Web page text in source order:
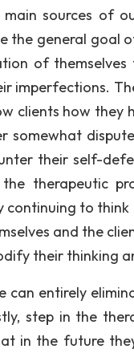
sources of
the general
of
imperfections.
clients how
somewhat
their self-
therapeutic
to
and the
their thinking
can entirely
step in the
in the future